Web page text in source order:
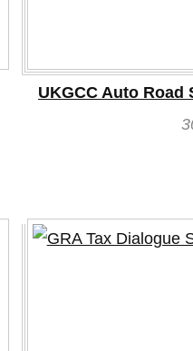
UKGCC Auto Road